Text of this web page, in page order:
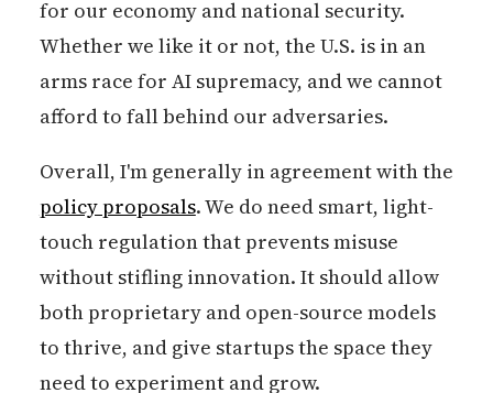
for our economy and national security.
Whether we like it or not, the U.S. is in an
arms race for AI supremacy, and we cannot
afford to fall behind our adversaries.
Overall, I'm generally in agreement with the
policy proposals. We do need smart, light-
touch regulation that prevents misuse
without stifling innovation. It should allow
both proprietary and open-source models
to thrive, and give startups the space they
need to experiment and grow.